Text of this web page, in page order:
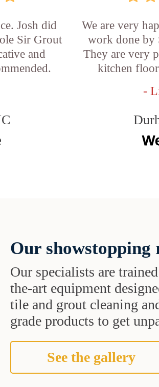
Josh did
Sir Grout
and
We are very
work done by
They are very
kitchen
-
Our showstopping
Our specialists are
the-art equipment
tile and grout cleaning
grade products to get
See the gallery